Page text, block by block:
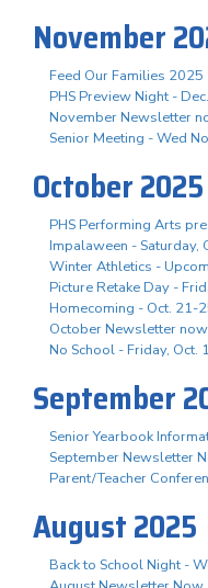
November
Feed Our Families 2025
PHS Preview Night -
November Newsletter
Senior Meeting - Wed
October 2025
PHS Performing Arts
Impalaween - Saturday,
Winter Athletics -
Picture Retake Day -
Homecoming - Oct. 21-
October Newsletter
No School - Friday, Oct.
September
Senior Yearbook
September Newsletter
Parent/Teacher
August 2025
Back to School Night -